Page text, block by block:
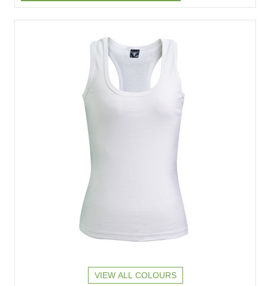
VIEW ALL COLOURS